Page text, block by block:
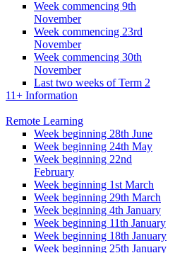
Week commencing 9th
November
Week commencing 23rd
November
Week commencing 30th
November
Last two weeks of Term 2
11+ Information
Remote Learning
Week beginning 28th June
Week beginning 24th May
Week beginning 22nd
February
Week beginning 1st March
Week beginning 29th March
Week beginning 4th January
Week beginning 11th January
Week beginning 18th January
Week beginning 25th January